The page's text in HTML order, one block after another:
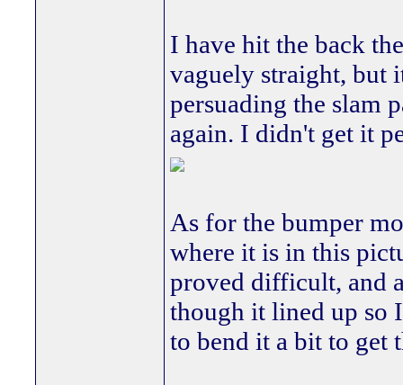
I have hit the back
vaguely straight, but
persuading the slam
again. I didn't get it
As for the bumper
where it is in this
proved difficult, and
though it lined up so
to bend it a bit to get